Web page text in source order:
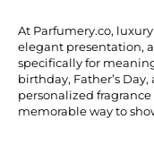
At Parfumery.co,
elegant presentation,
specifically for
birthday, Father’s
personalized
memorable way to